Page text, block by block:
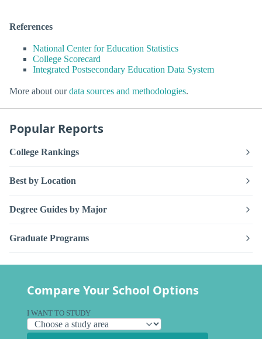
References
National Center for Education Statistics
College Scorecard
Integrated Postsecondary Education Data System
More about ourdata sources and methodologies.
Popular Reports
College Rankings
Best by Location
Degree Guides by Major
Graduate Programs
Compare Your School Options
I WANT TO STUDY